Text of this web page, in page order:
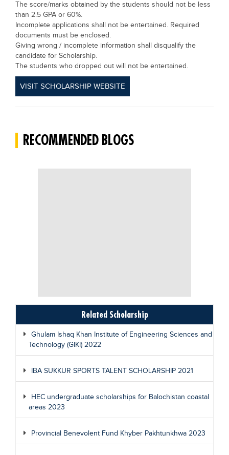
The score/marks obtained by the students should not be less
than 2.5 GPA or 60%.
Incomplete applications shall not be entertained. Required
documents must be enclosed.
Giving wrong / incomplete information shall disqualify the
candidate for Scholarship.
The students who dropped out will not be entertained.
VISIT SCHOLARSHIP WEBSITE
RECOMMENDED BLOGS
Related Scholarship
Ghulam Ishaq Khan Institute of Engineering Sciences and
Technology (GIKI) 2022
IBA SUKKUR SPORTS TALENT SCHOLARSHIP 2021
HEC undergraduate scholarships for Balochistan coastal
areas 2023
Provincial Benevolent Fund Khyber Pakhtunkhwa 2023